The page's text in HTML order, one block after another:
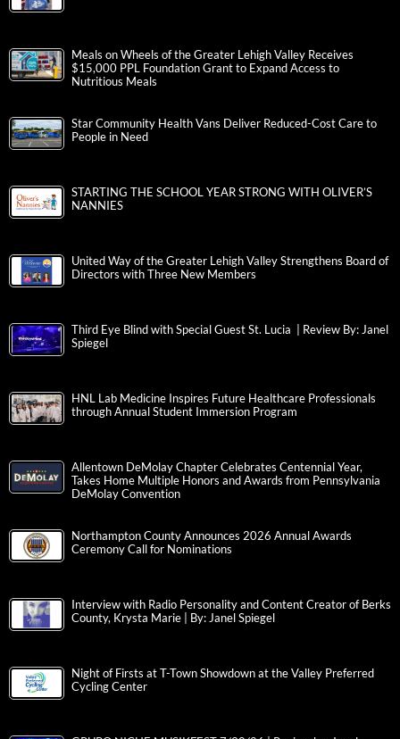
Meals on Wheels of the Greater Lehigh Valley Receives
$15,000 PPL Foundation Grant to Expand Access to
Nutritious Meals
Star Community Health Vans Deliver Reduced-Cost Care to
People in Need
STARTING THE SCHOOL YEAR STRONG WITH OLIVER’S
NANNIES
United Way of the Greater Lehigh Valley Strengthens Board of
Directors with Three New Members
Third Eye Blind with Special Guest St. Lucia | Review By: Janel
Spiegel
HNL Lab Medicine Inspires Future Healthcare Professionals
through Annual Student Immersion Program
Allentown DeMolay Chapter Celebrates Centennial Year,
Takes Home Multiple Honors and Awards from Pennsylvania
DeMolay Convention
Northampton County Announces 2026 Annual Awards
Ceremony Call for Nominations
Interview with Radio Personality and Content Creator of Berks
County, Krysta Marie | By: Janel Spiegel
Night of Firsts at T-Town Showdown at the Valley Preferred
Cycling Center